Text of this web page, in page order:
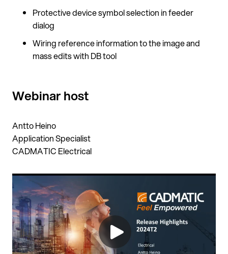
Protective device symbol selection in feeder
dialog
Wiring reference information to the image and
mass edits with DB tool
Webinar host
Antto Heino
Application Specialist
CADMATIC Electrical